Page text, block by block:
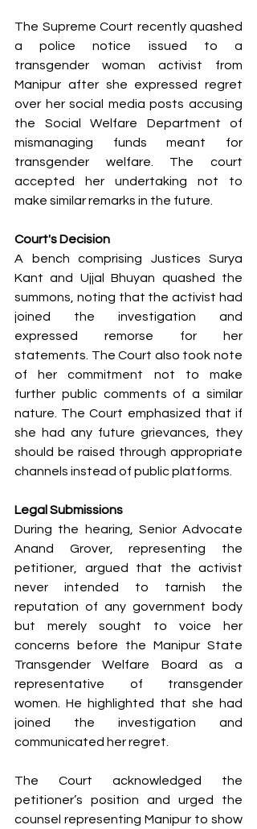
The Supreme Court recently quashed
a police notice issued to a
transgender woman activist from
Manipur after she expressed regret
over her social media posts accusing
the Social Welfare Department of
mismanaging funds meant for
transgender welfare. The court
accepted her undertaking not to
make similar remarks in the future.
Court's Decision
A bench comprising Justices Surya
Kant and Ujjal Bhuyan quashed the
summons, noting that the activist had
joined the investigation and
expressed remorse for her
statements. The Court also took note
of her commitment not to make
further public comments of a similar
nature. The Court emphasized that if
she had any future grievances, they
should be raised through appropriate
channels instead of public platforms.
Legal Submissions
During the hearing, Senior Advocate
Anand Grover, representing the
petitioner, argued that the activist
never intended to tarnish the
reputation of any government body
but merely sought to voice her
concerns before the Manipur State
Transgender Welfare Board as a
representative of transgender
women. He highlighted that she had
joined the investigation and
communicated her regret.
The Court acknowledged the
petitioner’s position and urged the
counsel representing Manipur to show